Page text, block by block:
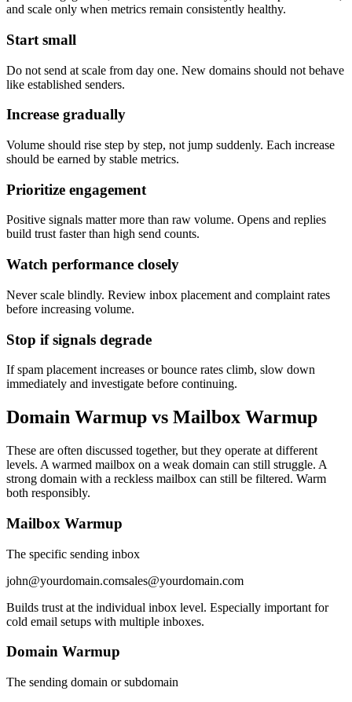
and scale only when metrics remain consistently healthy.
Start small
Do not send at scale from day one. New domains should not behave
like established senders.
Increase gradually
Volume should rise step by step, not jump suddenly. Each increase
should be earned by stable metrics.
Prioritize engagement
Positive signals matter more than raw volume. Opens and replies
build trust faster than high send counts.
Watch performance closely
Never scale blindly. Review inbox placement and complaint rates
before increasing volume.
Stop if signals degrade
If spam placement increases or bounce rates climb, slow down
immediately and investigate before continuing.
Domain Warmup vs Mailbox Warmup
These are often discussed together, but they operate at different
levels. A warmed mailbox on a weak domain can still struggle. A
strong domain with a reckless mailbox can still be filtered. Warm
both responsibly.
Mailbox Warmup
The specific sending inbox
john@yourdomain.comsales@yourdomain.com
Builds trust at the individual inbox level. Especially important for
cold email setups with multiple inboxes.
Domain Warmup
The sending domain or subdomain